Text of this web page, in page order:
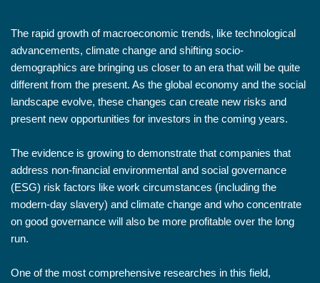
The rapid growth of macroeconomic trends, like technological
advancements, climate change and shifting socio-
demographics are bringing us closer to an era that will be quite
different from the present. As the global economy and the social
landscape evolve, these changes can create new risks and
present new opportunities for investors in the coming years.
The evidence is growing to demonstrate that companies that
address non-financial environmental and social governance
(ESG) risk factors like work circumstances (including the
modern-day slavery) and climate change and who concentrate
on good governance will also be more profitable over the long
run.
One of the most comprehensive researches in this field,